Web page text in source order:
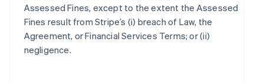
Assessed Fines, except to the extent the Assessed
Fines result from Stripe’s (i) breach of Law, the
Agreement, or Financial Services Terms; or (ii)
negligence.